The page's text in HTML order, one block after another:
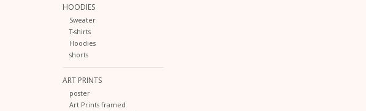
HOODIES
Sweater
T-shirts
Hoodies
shorts
ART PRINTS
poster
Art Prints framed